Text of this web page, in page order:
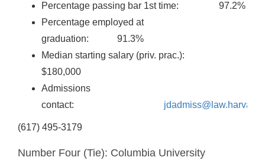
Percentage passing bar 1st time: 97.2%
Percentage employed at
graduation: 91.3%
Median starting salary (priv. prac.):
$180,000
Admissions
contact:
(617) 495-3179
Number Four (Tie): Columbia University